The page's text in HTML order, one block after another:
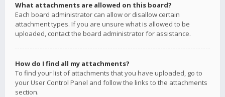
What attachments are allowed on this board?
Each board administrator can allow or disallow certain
attachment types. If you are unsure what is allowed to be
uploaded, contact the board administrator for assistance.
How do I find all my attachments?
To find your list of attachments that you have uploaded, go to
your User Control Panel and follow the links to the attachments
section.